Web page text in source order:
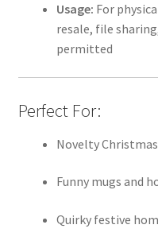
Usage: For
resale, file
permitted
Perfect For:
Novelty
Funny mugs and
Quirky festive